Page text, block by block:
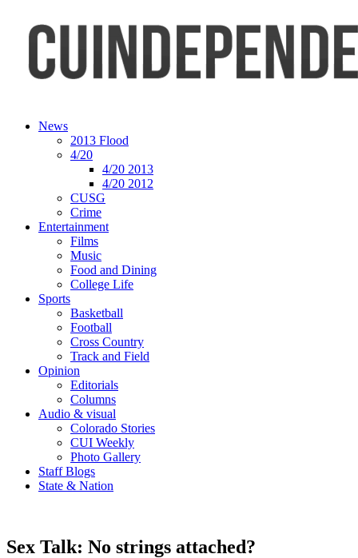
News
2013 Flood
4/20
4/20 2013
4/20 2012
CUSG
Crime
Entertainment
Films
Music
Food and Dining
College Life
Sports
Basketball
Football
Cross Country
Track and Field
Opinion
Editorials
Columns
Audio & visual
Colorado Stories
CUI Weekly
Photo Gallery
Staff Blogs
State & Nation
Sex Talk: No strings attached?